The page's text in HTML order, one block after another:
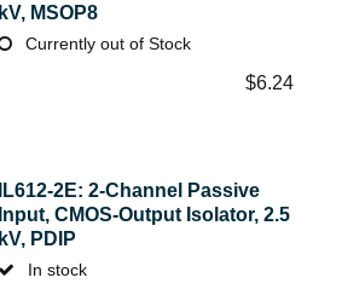
kV, MSOP8
Currently out of Stock
$6.24
IL612-2E: 2-Channel Passive
Input, CMOS-Output Isolator, 2.5
kV, PDIP
In stock